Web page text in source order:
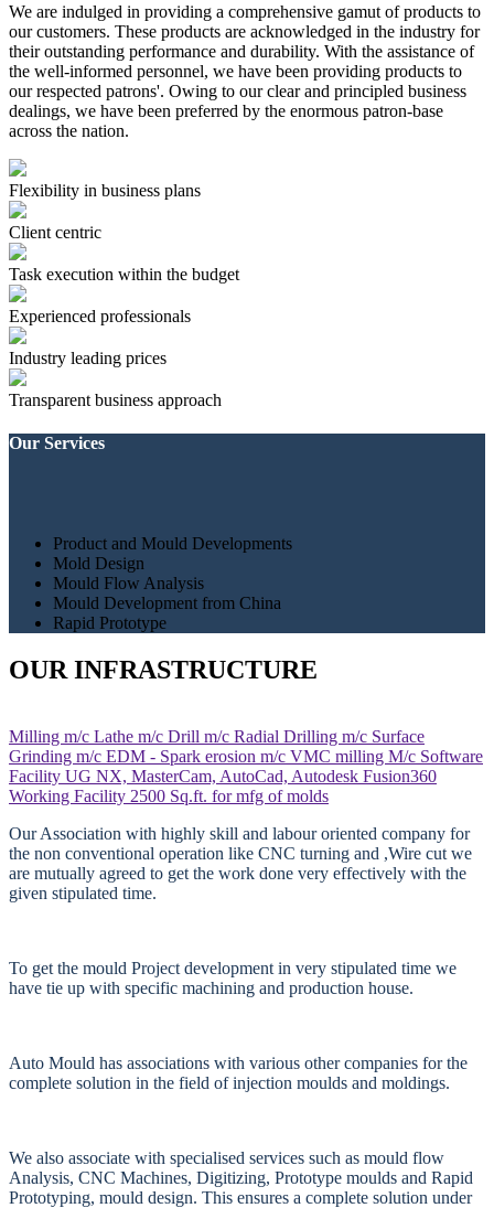
We are indulged in providing a comprehensive gamut of products to
our customers. These products are acknowledged in the industry for
their outstanding performance and durability. With the assistance of
the well-informed personnel, we have been providing products to
our respected patrons'. Owing to our clear and principled business
dealings, we have been preferred by the enormous patron-base
across the nation.
Flexibility in business plans
Client centric
Task execution within the budget
Experienced professionals
Industry leading prices
Transparent business approach
Our Services
Product and Mould Developments
Mold Design
Mould Flow Analysis
Mould Development from China
Rapid Prototype
OUR INFRASTRUCTURE
Milling m/c Lathe m/c Drill m/c Radial Drilling m/c Surface
Grinding m/c EDM - Spark erosion m/c VMC milling M/c Software
Facility UG NX, MasterCam, AutoCad, Autodesk Fusion360
Working Facility 2500 Sq.ft. for mfg of molds
Our Association with highly skill and labour oriented company for
the non conventional operation like CNC turning and ,Wire cut we
are mutually agreed to get the work done very effectively with the
given stipulated time.
To get the mould Project development in very stipulated time we
have tie up with specific machining and production house.
Auto Mould has associations with various other companies for the
complete solution in the field of injection moulds and moldings.
We also associate with specialised services such as mould flow
Analysis, CNC Machines, Digitizing, Prototype moulds and Rapid
Prototyping, mould design. This ensures a complete solution under